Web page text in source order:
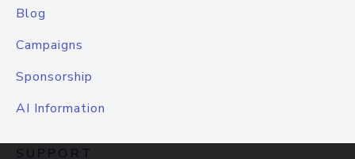
Blog
Campaigns
Sponsorship
AI Information
SUPPORT